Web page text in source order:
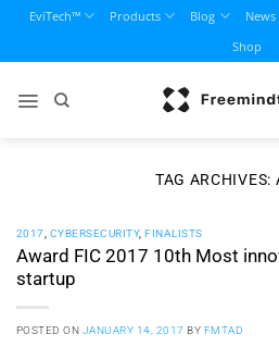
content
EviTech™ Products Blog News
Shop
TAG ARCHIVES:
2017 CYBERSECURITY,FINALISTS
Award FIC 2017 10th Most
startup
POSTED ON JANUARY 14, 2017 BY FMTAD